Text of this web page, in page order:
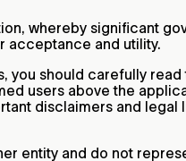
whereby significant
acceptance and utility.
you should carefully
users above the
disclaimers and legal
entity and do not